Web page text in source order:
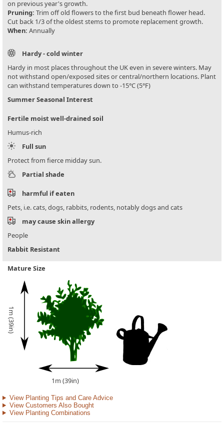
on previous year's growth.
Pruning: Trim off old flowers to the first bud beneath flower head.
Cut back 1/3 of the oldest stems to promote replacement growth.
When: Annually
Hardy - cold winter
Hardy in most places throughout the UK even in severe winters. May
not withstand open/exposed sites or central/northern locations. Plant
can withstand temperatures down to -15°C (5°F)
Summer Seasonal Interest
Fertile moist well-drained soil
Humus-rich
Full sun
Protect from fierce midday sun.
Partial shade
harmful if eaten
Pets, i.e. cats, dogs, rabbits, rodents, notably dogs and cats
may cause skin allergy
People
Rabbit Resistant
Mature Size
1m (39in)
1m (39in)
View Planting Tips and Care Advice
View Customers Also Bought
View Planting Combinations